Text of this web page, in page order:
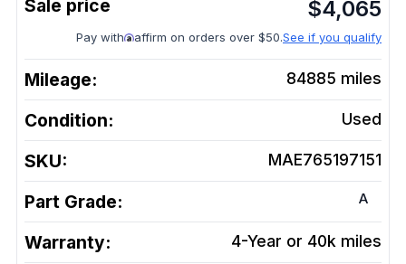
$4,065
Pay with affirm on orders over $50.See if you qualify
Mileage: 84885 miles
Condition: Used
SKU: MAE765197151
Part Grade: A
Warranty: 4-Year or 40k miles